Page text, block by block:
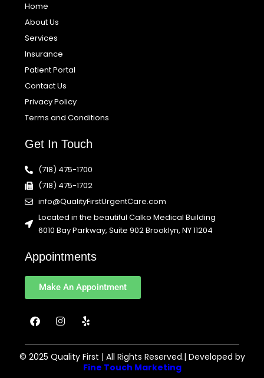
Home
About Us
Services
Insurance
Patient Portal
Contact Us
Privacy Policy
Terms and Conditions
Get In Touch
(718) 475-1700
(718) 475-1702
info@QualityFirstUrgentCare.com
Located in the beautiful Calko Medical Building
6010 Bay Parkway, Suite 902 Brooklyn, NY 11204
Appointments
Make An Appointment
F
a
e
b
I
n
t
a
Y
e
p
© 2025 Quality First | All Rights Reserved.| Developed by
Fine Touch Marketing